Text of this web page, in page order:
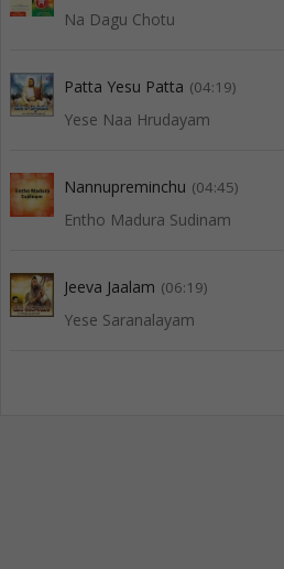
Na Dagu Chotu
Patta Yesu Patta (04:19)
Yese Naa Hrudayam
Nannupreminchu (04:45)
Entho Madura Sudinam
Jeeva Jaalam (06:19)
Yese Saranalayam